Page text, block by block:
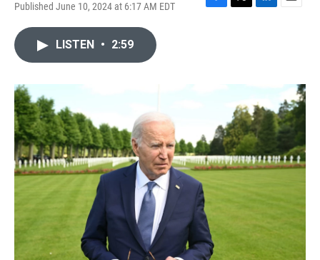
Published June 10, 2024 at 6:17 AM EDT
F
T
L
n
E
LISTEN • 2:59